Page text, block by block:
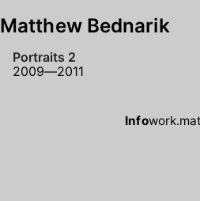
Matthew Bednarik
Portraits 2
2009—2011
Info